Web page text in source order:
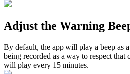
Adjust the Warning
By default, the app will play a beep as
being recorded as a way to respect that
will play every 15 minutes.